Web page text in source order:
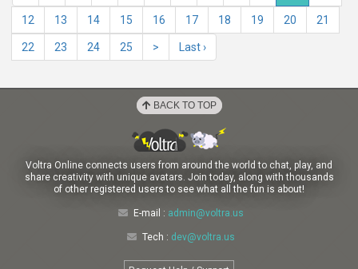
12 13 14 15 16 17 18 19 20 21
22 23 24 25 > Last ›
BACK TO TOP
Voltra Online connects users from around the world to chat, play, and
share creativity with unique avatars. Join today, along with thousands
of other registered users to see what all the fun is about!
E-mail : admin@voltra.us
Tech : dev@voltra.us